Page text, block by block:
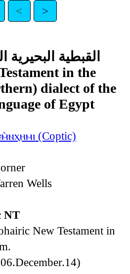
< >
القبطية البحيرية
in the
dialect of the
of Egypt
(Coptic)
Wells
NT
New Testament in